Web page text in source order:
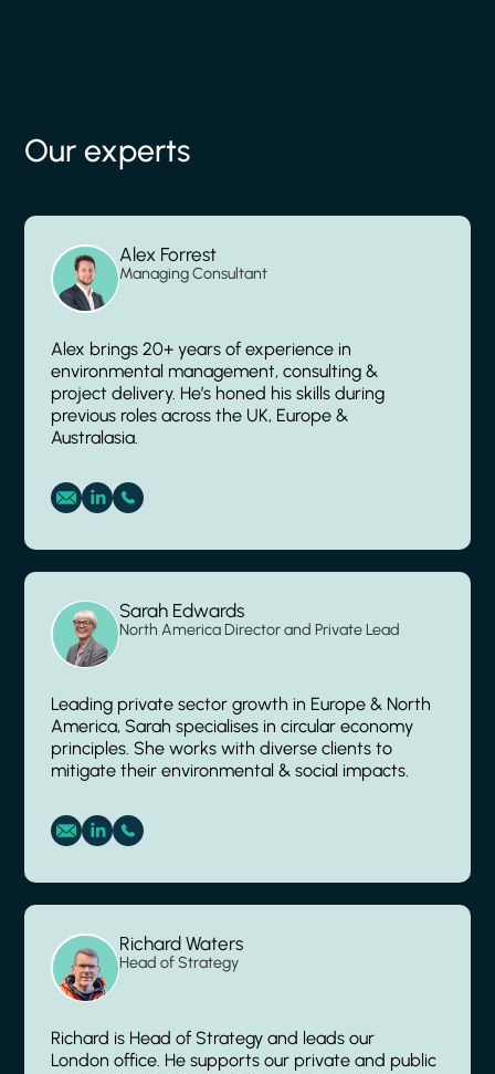
Our experts
Alex Forrest
Managing Consultant
Alex brings 20+ years of experience in
environmental management, consulting &
project delivery. He’s honed his skills during
previous roles across the UK, Europe &
Australasia.
Sarah Edwards
North America Director and Private Lead
Leading private sector growth in Europe & North
America, Sarah specialises in circular economy
principles. She works with diverse clients to
mitigate their environmental & social impacts.
Richard Waters
Head of Strategy
Richard is Head of Strategy and leads our
London office. He supports our private and public